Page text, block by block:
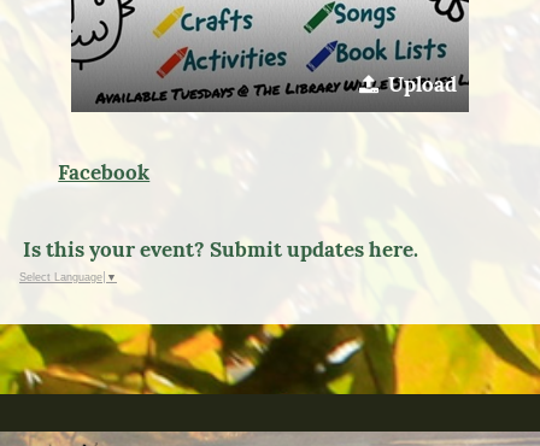
Upload
Facebook
Is this your event? Submit updates here.
Select Language ▼